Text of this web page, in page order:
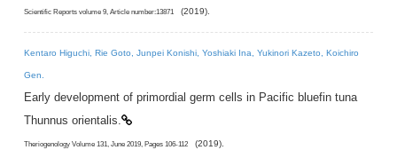
Scientific Reports volume 9, Article number:13871 (2019).
Kentaro Higuchi, Rie Goto, Junpei Konishi, Yoshiaki Ina, Yukinori Kazeto, Koichiro
Gen.
Early development of primordial germ cells in Pacific bluefin tuna
Thunnus orientalis.
Theriogenology Volume 131, June 2019, Pages 106-112 (2019).